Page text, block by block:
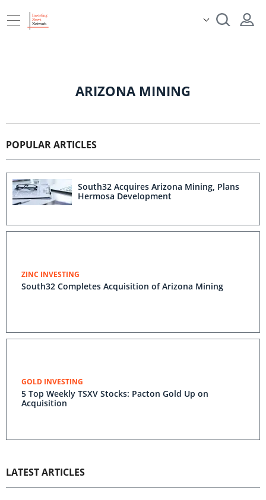
ARIZONA MINING
POPULAR ARTICLES
South32 Acquires Arizona Mining, Plans
Hermosa Development
ZINC INVESTING
South32 Completes Acquisition of Arizona Mining
GOLD INVESTING
5 Top Weekly TSXV Stocks: Pacton Gold Up on
Acquisition
LATEST ARTICLES